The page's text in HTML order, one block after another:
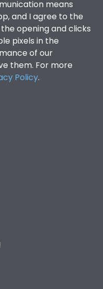
means
and I agree to the
opening and clicks
pixels in the
of our
them. For more
Policy.